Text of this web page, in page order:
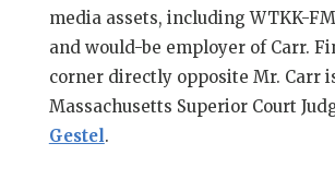
media assets, including WTKK-
and would-be employer of Carr.
corner directly opposite Mr. Carr
Massachusetts Superior Court
Gestel.